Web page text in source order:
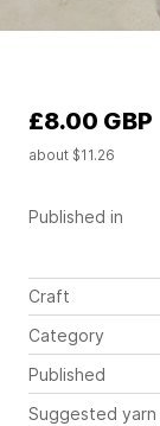
Published in
Craft
Category
Published
Suggested yarn
£8.00 GBP
about $11.26